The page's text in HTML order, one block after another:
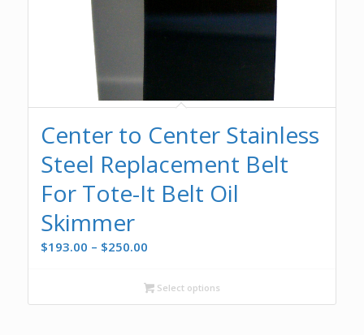
Center to Center Stainless
Steel Replacement Belt
For Tote-It Belt Oil
Skimmer
$193.00 – $250.00Price
$193.00
through
Select options